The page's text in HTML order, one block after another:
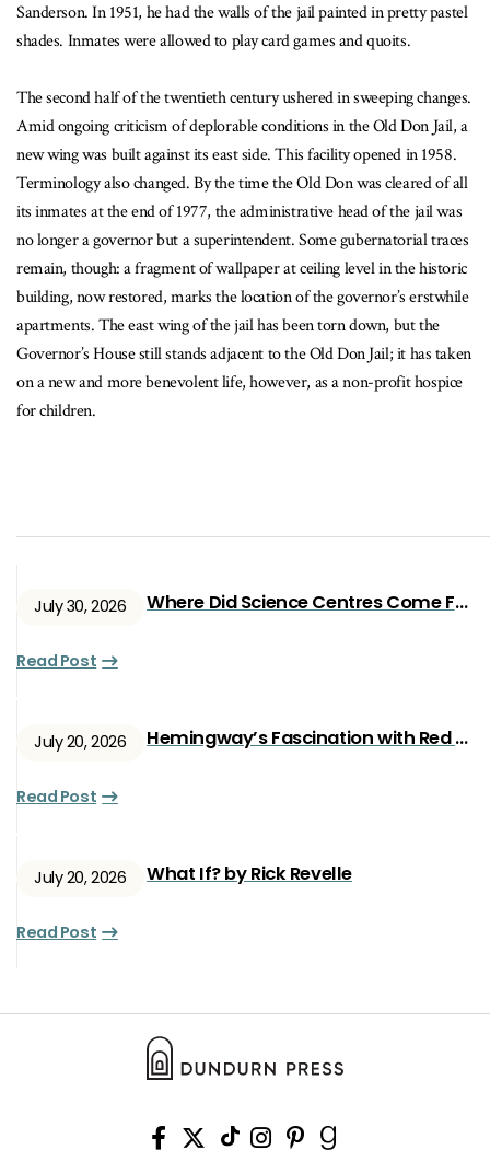
Sanderson. In 1951, he had the walls of the jail painted in pretty pastel
shades. Inmates were allowed to play card games and quoits.
The second half of the twentieth century ushered in sweeping changes.
Amid ongoing criticism of deplorable conditions in the Old Don Jail, a
new wing was built against its east side. This facility opened in 1958.
Terminology also changed. By the time the Old Don was cleared of all
its inmates at the end of 1977, the administrative head of the jail was
no longer a governor but a superintendent. Some gubernatorial traces
remain, though: a fragment of wallpaper at ceiling level in the historic
building, now restored, marks the location of the governor’s erstwhile
apartments. The east wing of the jail has been torn down, but the
Governor’s House still stands adjacent to the Old Don Jail; it has taken
on a new and more benevolent life, however, as a non-profit hospice
for children.
July 30, 2026 Where Did Science Centres Come From?
Read Post
July 20, 2026 Hemingway’s Fascination with Red Ryan
Read Post
July 20, 2026 What If? by Rick Revelle
Read Post